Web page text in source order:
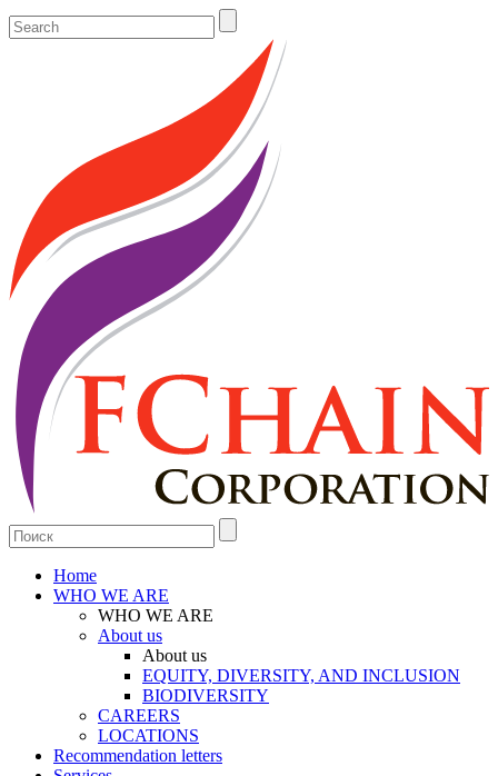
Home
WHO WE ARE
WHO WE ARE
About us
About us
EQUITY, DIVERSITY, AND INCLUSION
BIODIVERSITY
CAREERS
LOCATIONS
Recommendation letters